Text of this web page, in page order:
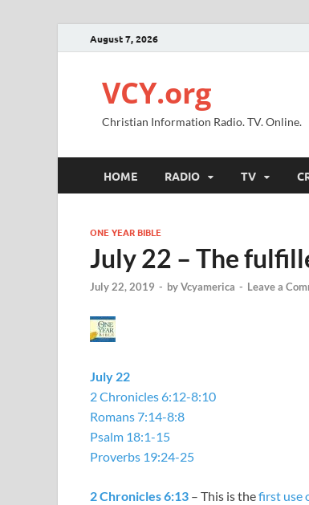
August 7, 2026
VCY.org
Christian Information Radio. TV. Online.
HOME RADIO TV
ONE YEAR BIBLE
July 22 – The
July 22, 2019 - byVcyamerica - Leave a
July 22
2 Chronicles 6:12-8:10
Romans 7:14-8:8
Psalm 18:1-15
Proverbs 19:24-25
2 Chronicles 6:13 – This is thefirst use